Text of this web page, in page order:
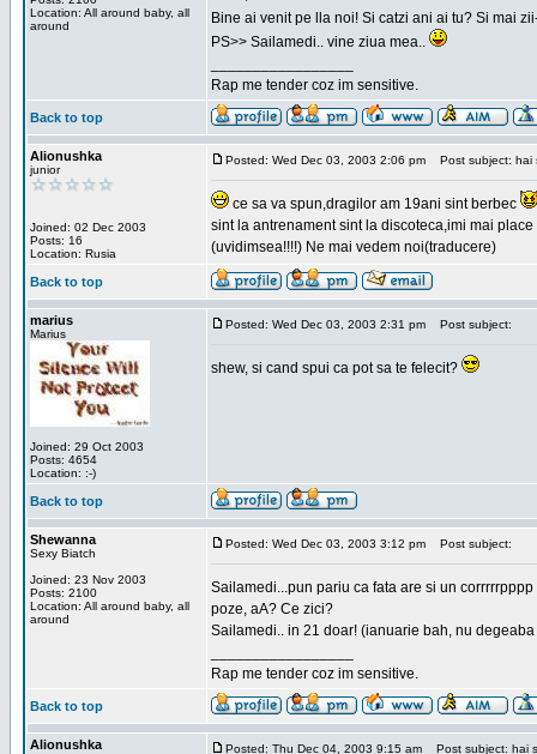
Location: All around baby, all
around
Bine ai venit pe lla noi! Si catzi ani ai tu? Si mai
PS>> Sailamedi.. vine ziua mea..
Rap me tender coz im sensitive.
Back to top
Alionushka
junior
Joined: 02 Dec 2003
Posts: 16
Location: Rusia
Posted: Wed Dec 03, 2003 2:06 pm Post subject: hai
ce sa va spun,dragilor am 19ani sint berbec
sint la antrenament sint la discoteca,imi mai
(uvidimsea!!!!) Ne mai vedem noi(traducere)
Back to top
marius
Marius
Joined: 29 Oct 2003
Posts: 4654
Location: :-)
Posted: Wed Dec 03, 2003 2:31 pm Post subject:
shew, si cand spui ca pot sa te felecit?
Back to top
Shewanna
Sexy Biatch
Joined: 23 Nov 2003
Posts: 2100
Location: All around baby, all
around
Posted: Wed Dec 03, 2003 3:12 pm Post subject:
Sailamedi...pun pariu ca fata are si un
poze, aA? Ce zici?
Sailamedi.. in 21 doar! (ianuarie bah, nu
Rap me tender coz im sensitive.
Back to top
Alionushka Posted: Thu Dec 04, 2003 9:15 am Post subject: hai